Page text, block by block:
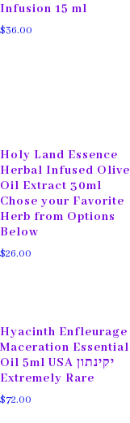
Infusion 15 ml
$36.00
Holy Land Essence
Herbal Infused Olive
Oil Extract 30ml
Chose your Favorite
Herb from Options
Below
$26.00
Hyacinth Enfleurage
Maceration Essential
Oil 5ml USA יקינתון
Extremely Rare
$72.00